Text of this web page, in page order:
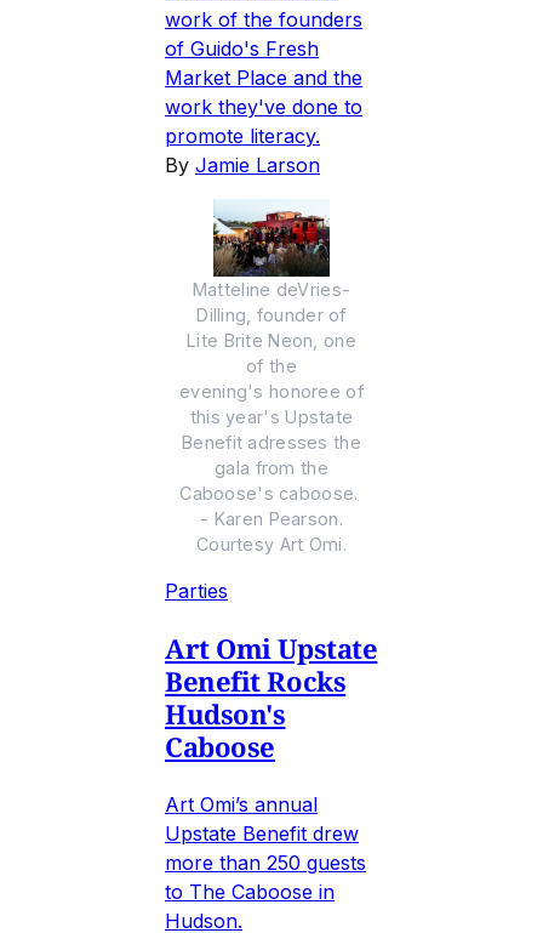
work of the founders
of Guido's Fresh
Market Place and the
work they've done to
promote literacy.
By Jamie Larson
Matteline deVries-
Dilling, founder of
Lite Brite Neon, one
of the
evening's honoree of
this year's Upstate
Benefit adresses the
gala from the
Caboose's caboose.
- Karen Pearson.
Courtesy Art Omi.
Parties
Art Omi Upstate
Benefit Rocks
Hudson's
Caboose
Art Omi’s annual
Upstate Benefit drew
more than 250 guests
to The Caboose in
Hudson.